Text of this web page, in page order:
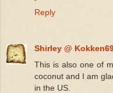
Reply
Shirley @
This is also one of
coconut and I am
in the US.